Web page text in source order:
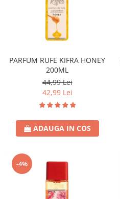
PARFUM RUFE KIFRA HONEY
200ML
44,99 Lei
42,99 Lei
ADAUGA IN COS
-4%